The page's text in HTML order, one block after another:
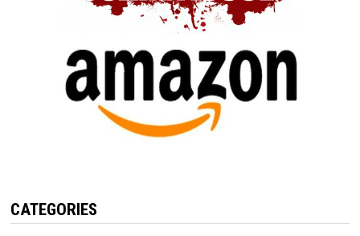
CATEGORIES